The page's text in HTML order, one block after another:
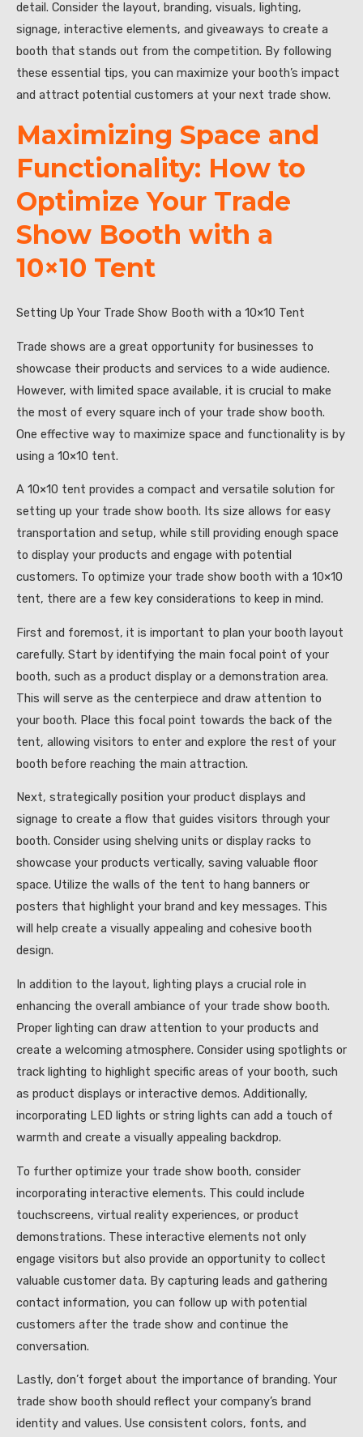
detail. Consider the layout, branding, visuals, lighting,
signage, interactive elements, and giveaways to create a
booth that stands out from the competition. By following
these essential tips, you can maximize your booth’s impact
and attract potential customers at your next trade show.
Maximizing Space and
Functionality: How to
Optimize Your Trade
Show Booth with a
10×10 Tent
Setting Up Your Trade Show Booth with a 10×10 Tent
Trade shows are a great opportunity for businesses to
showcase their products and services to a wide audience.
However, with limited space available, it is crucial to make
the most of every square inch of your trade show booth.
One effective way to maximize space and functionality is by
using a 10×10 tent.
A 10×10 tent provides a compact and versatile solution for
setting up your trade show booth. Its size allows for easy
transportation and setup, while still providing enough space
to display your products and engage with potential
customers. To optimize your trade show booth with a 10×10
tent, there are a few key considerations to keep in mind.
First and foremost, it is important to plan your booth layout
carefully. Start by identifying the main focal point of your
booth, such as a product display or a demonstration area.
This will serve as the centerpiece and draw attention to
your booth. Place this focal point towards the back of the
tent, allowing visitors to enter and explore the rest of your
booth before reaching the main attraction.
Next, strategically position your product displays and
signage to create a flow that guides visitors through your
booth. Consider using shelving units or display racks to
showcase your products vertically, saving valuable floor
space. Utilize the walls of the tent to hang banners or
posters that highlight your brand and key messages. This
will help create a visually appealing and cohesive booth
design.
In addition to the layout, lighting plays a crucial role in
enhancing the overall ambiance of your trade show booth.
Proper lighting can draw attention to your products and
create a welcoming atmosphere. Consider using spotlights or
track lighting to highlight specific areas of your booth, such
as product displays or interactive demos. Additionally,
incorporating LED lights or string lights can add a touch of
warmth and create a visually appealing backdrop.
To further optimize your trade show booth, consider
incorporating interactive elements. This could include
touchscreens, virtual reality experiences, or product
demonstrations. These interactive elements not only
engage visitors but also provide an opportunity to collect
valuable customer data. By capturing leads and gathering
contact information, you can follow up with potential
customers after the trade show and continue the
conversation.
Lastly, don’t forget about the importance of branding. Your
trade show booth should reflect your company’s brand
identity and values. Use consistent colors, fonts, and